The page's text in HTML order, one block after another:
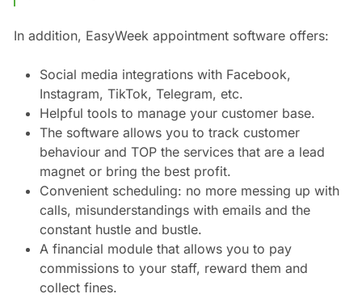
In addition, EasyWeek appointment software offers:
Social media integrations with Facebook,
Instagram, TikTok, Telegram, etc.
Helpful tools to manage your customer base.
The software allows you to track customer
behaviour and TOP the services that are a lead
magnet or bring the best profit.
Convenient scheduling: no more messing up with
calls, misunderstandings with emails and the
constant hustle and bustle.
A financial module that allows you to pay
commissions to your staff, reward them and
collect fines.